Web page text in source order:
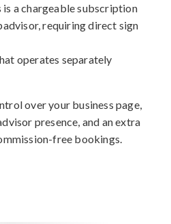
is a chargeable subscription
requiring direct sign
operates separately
over your business page,
presence, and an extra
free bookings.